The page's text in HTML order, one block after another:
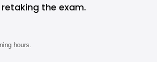
the exam.
hours.